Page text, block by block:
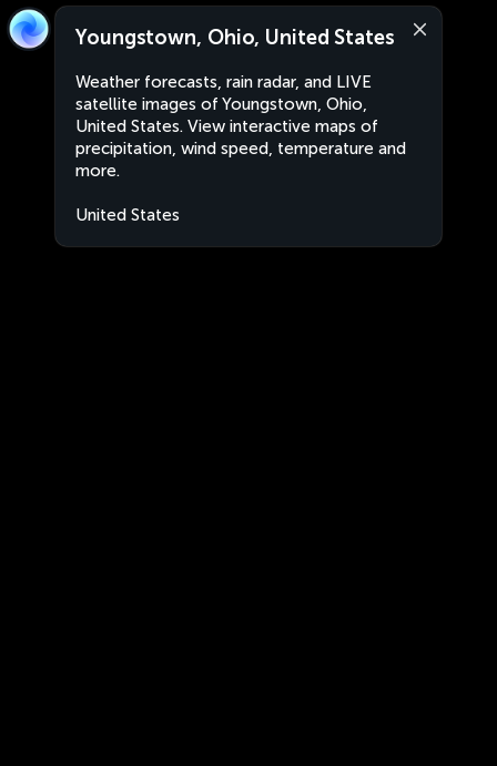
Youngstown, Ohio, United States
Weather forecasts, rain radar, and LIVE
satellite images of Youngstown, Ohio,
United States. View interactive maps of
precipitation, wind speed, temperature and
more.
United States